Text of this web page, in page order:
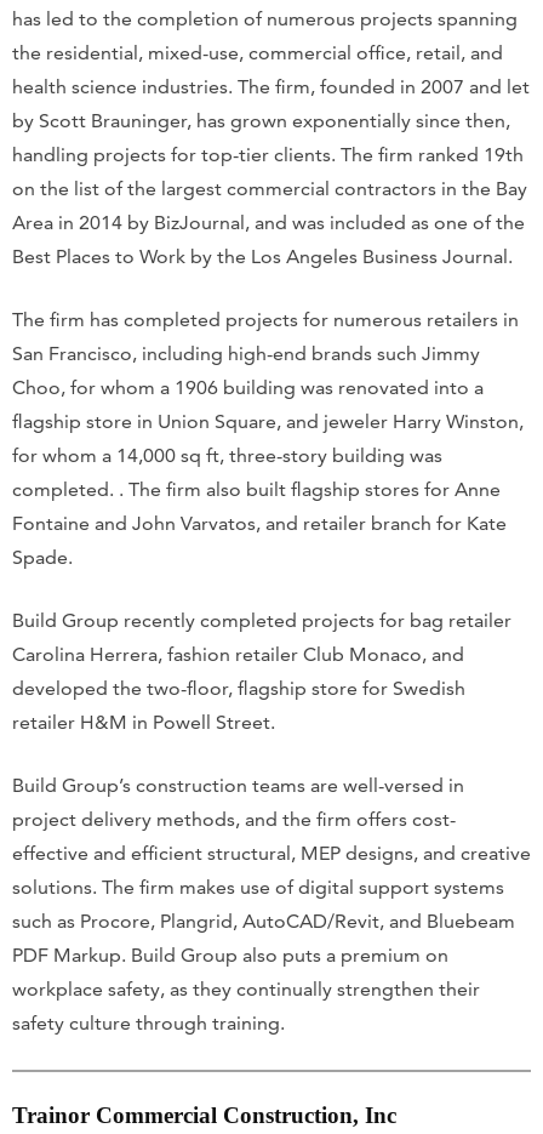
has led to the completion of numerous projects spanning
the residential, mixed-use, commercial office, retail, and
health science industries. The firm, founded in 2007 and let
by Scott Brauninger, has grown exponentially since then,
handling projects for top-tier clients. The firm ranked 19th
on the list of the largest commercial contractors in the Bay
Area in 2014 by BizJournal, and was included as one of the
Best Places to Work by the Los Angeles Business Journal.
The firm has completed projects for numerous retailers in
San Francisco, including high-end brands such Jimmy
Choo, for whom a 1906 building was renovated into a
flagship store in Union Square, and jeweler Harry Winston,
for whom a 14,000 sq ft, three-story building was
completed. . The firm also built flagship stores for Anne
Fontaine and John Varvatos, and retailer branch for Kate
Spade.
Build Group recently completed projects for bag retailer
Carolina Herrera, fashion retailer Club Monaco, and
developed the two-floor, flagship store for Swedish
retailer H&M in Powell Street.
Build Group’s construction teams are well-versed in
project delivery methods, and the firm offers cost-
effective and efficient structural, MEP designs, and creative
solutions. The firm makes use of digital support systems
such as Procore, Plangrid, AutoCAD/Revit, and Bluebeam
PDF Markup. Build Group also puts a premium on
workplace safety, as they continually strengthen their
safety culture through training.
Trainor Commercial Construction, Inc